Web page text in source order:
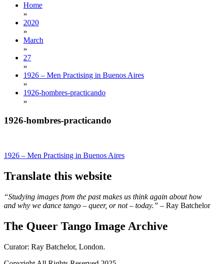
Home
»
2020
»
March
»
27
»
1926 – Men Practising in Buenos Aires
»
1926-hombres-practicando
»
1926-hombres-practicando
Post
navigation
1926 – Men Practising in Buenos Aires
Translate this website
“Studying images from the past makes us think again about how
and why we dance tango – queer, or not – today.” – Ray Batchelor
The Queer Tango Image Archive
Curator: Ray Batchelor, London.